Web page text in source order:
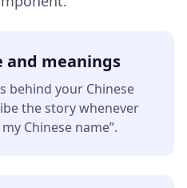
and meanings
behind your Chinese
the story whenever
Chinese name”.